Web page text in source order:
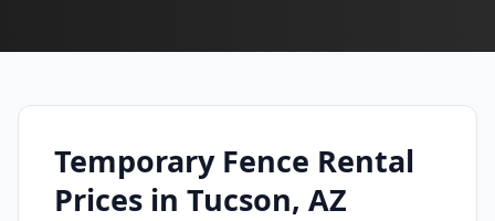
Temporary Fence Rental
Prices in Tucson, AZ